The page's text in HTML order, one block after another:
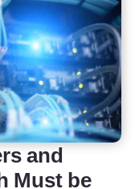
and
Must be